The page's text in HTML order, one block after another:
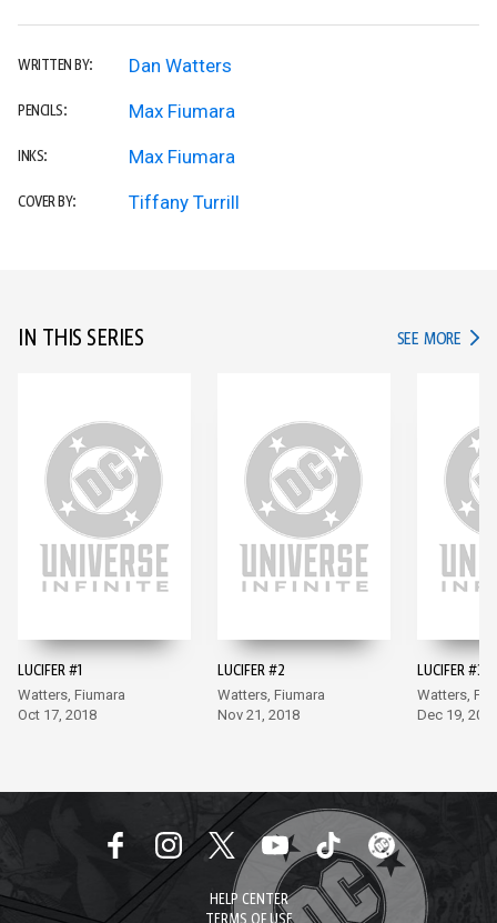
WRITTEN BY: Dan Watters
PENCILS: Max Fiumara
INKS: Max Fiumara
COVER BY: Tiffany Turrill
IN THIS SERIES SEE MORE IN
LUCIFER #1
Watters, Fiumara
Oct 17, 2018
LUCIFER #2
Watters, Fiumara
Nov 21, 2018
LUCIFER #3
Watters,
Dec 19,
HELP CENTER